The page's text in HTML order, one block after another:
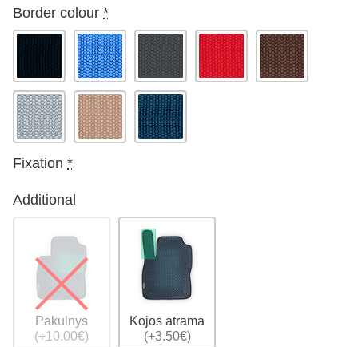
Border colour *
Fixation *
Additional
Pakulnys
(+10.00€)
Kojos atrama
(+3.50€)